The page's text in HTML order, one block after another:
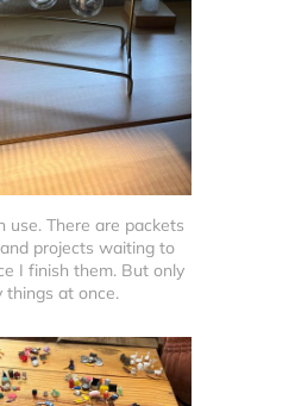
use. There are packets
projects waiting to
I finish them. But only
things at once.